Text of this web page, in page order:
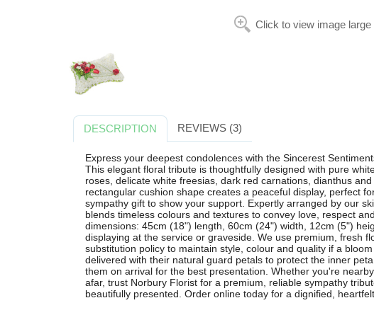
Click to view image large
DESCRIPTION REVIEWS (3)
Express your deepest condolences with the Sincerest
This elegant floral tribute is thoughtfully designed with pure
roses, delicate white freesias, dark red carnations, dianthus
rectangular cushion shape creates a peaceful display, perfect
sympathy gift to show your support. Expertly arranged by our
blends timeless colours and textures to convey love, respect
dimensions: 45cm (18") length, 60cm (24") width, 12cm (5")
displaying at the service or graveside. We use premium, fresh
substitution policy to maintain style, colour and quality if a
delivered with their natural guard petals to protect the inner
them on arrival for the best presentation. Whether you're
afar, trust Norbury Florist for a premium, reliable sympathy
beautifully presented. Order online today for a dignified,